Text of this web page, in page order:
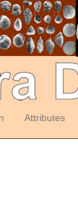
Attributes